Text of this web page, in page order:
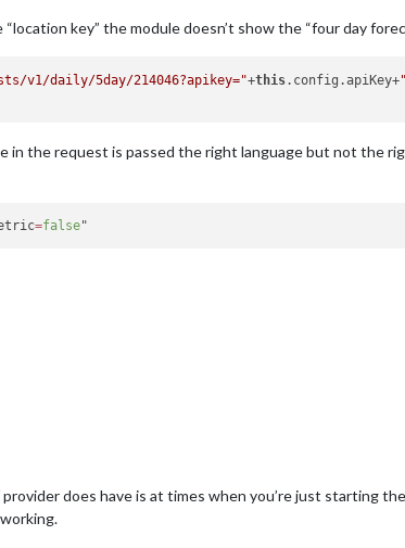
key” the module doesn’t show the “four day
v1/daily/5day/214046?apikey="+this.config.apiKey+
the request is passed the right language but not the
=false
does have is at times when you’re just starting